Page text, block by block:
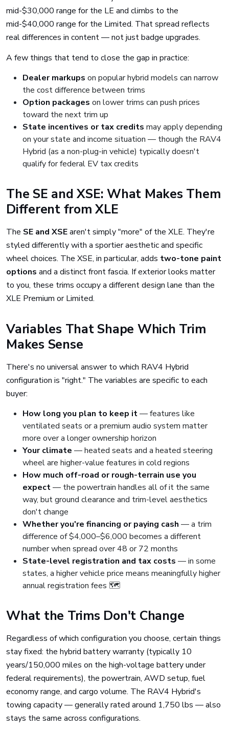
mid-$30,000 range for the LE and climbs to the
mid-$40,000 range for the Limited. That spread reflects
real differences in content — not just badge upgrades.
A few things that tend to close the gap in practice:
Dealer markups on popular hybrid models can narrow
the cost difference between trims
Option packages on lower trims can push prices
toward the next trim up
State incentives or tax credits may apply depending
on your state and income situation — though the RAV4
Hybrid (as a non-plug-in vehicle) typically doesn't
qualify for federal EV tax credits
The SE and XSE: What Makes Them
Different from XLE
The SE and XSEaren't simply "more" of the XLE. They're
styled differently with a sportier aesthetic and specific
wheel choices. The XSE, in particular, adds two-tone paint
options and a distinct front fascia. If exterior looks matter
to you, these trims occupy a different design lane than the
XLE Premium or Limited.
Variables That Shape Which Trim
Makes Sense
There's no universal answer to which RAV4 Hybrid
configuration is "right." The variables are specific to each
buyer:
How long you plan to keep it— features like
ventilated seats or a premium audio system matter
more over a longer ownership horizon
Your climate — heated seats and a heated steering
wheel are higher-value features in cold regions
How much off-road or rough-terrain use you
expect— the powertrain handles all of it the same
way, but ground clearance and trim-level aesthetics
don't change
Whether you're financing or paying cash — a trim
difference of $4,000–$6,000 becomes a different
number when spread over 48 or 72 months
State-level registration and tax costs — in some
states, a higher vehicle price means meaningfully higher
annual registration fees 🗺️
What the Trims Don't Change
Regardless of which configuration you choose, certain things
stay fixed: the hybrid battery warranty (typically 10
years/150,000 miles on the high-voltage battery under
federal requirements), the powertrain, AWD setup, fuel
economy range, and cargo volume. The RAV4 Hybrid's
towing capacity — generally rated around 1,750 lbs — also
stays the same across configurations.